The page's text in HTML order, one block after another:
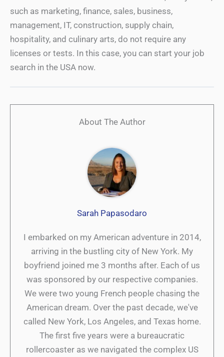
such as marketing, finance, sales, business,
management, IT, construction, supply chain,
hospitality, and culinary arts, do not require any
licenses or tests. In this case, you can start your job
search in the USA now.
About The Author
Sarah Papasodaro
I embarked on my American adventure in 2014,
arriving in the bustling city of New York. My
boyfriend joined me 3 months after. Each of us
was sponsored by our respective companies.
We were two young French people chasing the
American dream. Over the past decade, we've
called New York, Los Angeles, and Texas home.
The first five years were a bureaucratic
rollercoaster as we navigated the complex US